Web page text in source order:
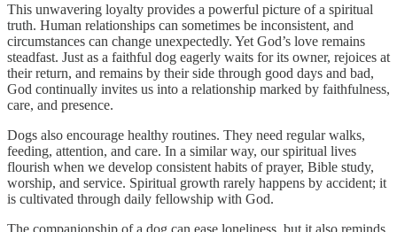
This unwavering loyalty provides a powerful picture of a spiritual
truth. Human relationships can sometimes be inconsistent, and
circumstances can change unexpectedly. Yet God’s love remains
steadfast. Just as a faithful dog eagerly waits for its owner, rejoices at
their return, and remains by their side through good days and bad,
God continually invites us into a relationship marked by faithfulness,
care, and presence.
Dogs also encourage healthy routines. They need regular walks,
feeding, attention, and care. In a similar way, our spiritual lives
flourish when we develop consistent habits of prayer, Bible study,
worship, and service. Spiritual growth rarely happens by accident; it
is cultivated through daily fellowship with God.
The companionship of a dog can ease loneliness, but it also reminds